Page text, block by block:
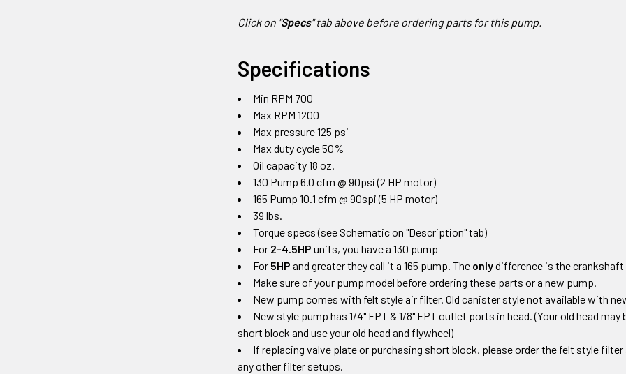
Click on "Specs" tab above before ordering parts for this pump.
Specifications
Min RPM 700
Max RPM 1200
Max pressure 125 psi
Max duty cycle 50%
Oil capacity 18 oz.
130 Pump 6.0 cfm @ 90psi (2 HP motor)
165 Pump 10.1 cfm @ 90spi (5 HP motor)
39 lbs.
Torque specs (see Schematic on "Description" tab)
For 2-4.5HP units, you have a 130 pump
For 5HP and greater they call it a 165 pump. The onlydifference is the
Make sure of your pump model before ordering these parts or a new pump.
New pump comes with felt style air filter. Old canister style not available with
New style pump has 1/4" FPT & 1/8" FPT outlet ports in head.(Your old head may
short block and use your old head and flywheel)
If replacing valve plate or purchasing short block, please order the felt style
any other filter setups.